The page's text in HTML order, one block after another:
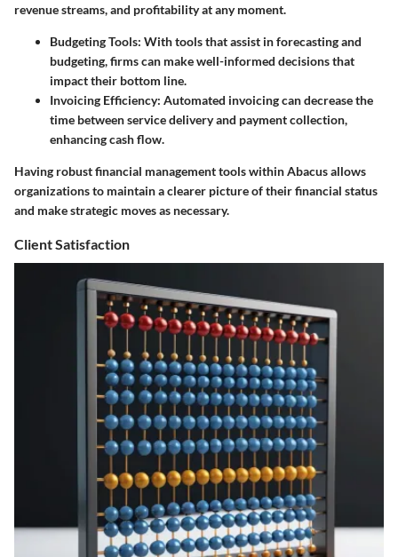
revenue streams, and profitability at any moment.
Budgeting Tools: With tools that assist in forecasting and
budgeting, firms can make well-informed decisions that
impact their bottom line.
Invoicing Efficiency: Automated invoicing can decrease the
time between service delivery and payment collection,
enhancing cash flow.
Having robust financial management tools within Abacus allows
organizations to maintain a clearer picture of their financial status
and make strategic moves as necessary.
Client Satisfaction